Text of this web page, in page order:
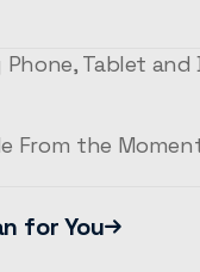
Phone, Tablet and
From the
for You